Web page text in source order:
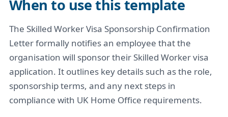
When to use this template
The Skilled Worker Visa Sponsorship Confirmation
Letter formally notifies an employee that the
organisation will sponsor their Skilled Worker visa
application. It outlines key details such as the role,
sponsorship terms, and any next steps in
compliance with UK Home Office requirements.